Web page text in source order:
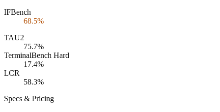
IFBench
68.5%
TAU2
75.7%
TerminalBench Hard
17.4%
LCR
58.3%
Specs & Pricing